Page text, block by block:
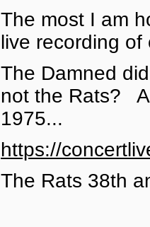
The most I am
live recording
The Damned
not the Rats?
1975...
https://
The Rats 38th